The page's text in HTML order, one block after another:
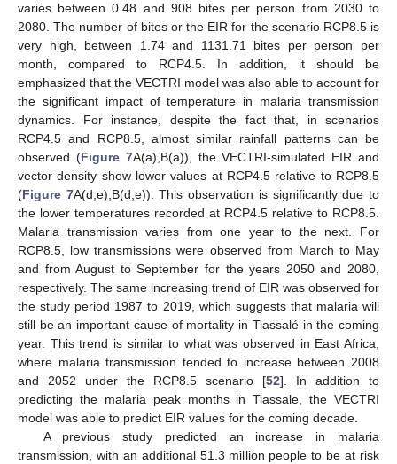
varies between 0.48 and 908 bites per person from 2030 to
2080. The number of bites or the EIR for the scenario RCP8.5 is
very high, between 1.74 and 1131.71 bites per person per
month, compared to RCP4.5. In addition, it should be
emphasized that the VECTRI model was also able to account for
the significant impact of temperature in malaria transmission
dynamics. For instance, despite the fact that, in scenarios
RCP4.5 and RCP8.5, almost similar rainfall patterns can be
observed (Figure 7A(a),B(a)), the VECTRI-simulated EIR and
vector density show lower values at RCP4.5 relative to RCP8.5
(Figure 7A(d,e),B(d,e)). This observation is significantly due to
the lower temperatures recorded at RCP4.5 relative to RCP8.5.
Malaria transmission varies from one year to the next. For
RCP8.5, low transmissions were observed from March to May
and from August to September for the years 2050 and 2080,
respectively. The same increasing trend of EIR was observed for
the study period 1987 to 2019, which suggests that malaria will
still be an important cause of mortality in Tiassalé in the coming
year. This trend is similar to what was observed in East Africa,
where malaria transmission tended to increase between 2008
and 2052 under the RCP8.5 scenario [52]. In addition to
predicting the malaria peak months in Tiassale, the VECTRI
model was able to predict EIR values for the coming decade.
A previous study predicted an increase in malaria
transmission, with an additional 51.3 million people to be at risk